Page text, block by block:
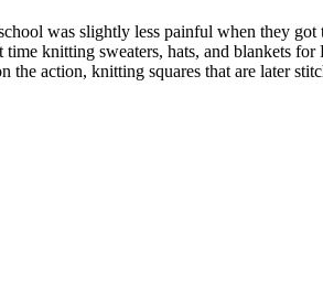
was slightly less painful when they got
knitting sweaters, hats, and blankets
action, knitting squares that are later